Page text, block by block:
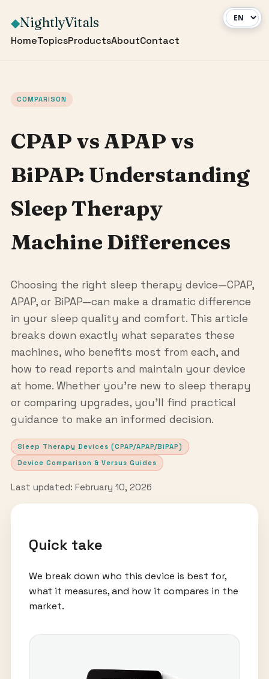
◆NightlyVitals
HomeTopicsProductsAboutContact
COMPARISON
CPAP vs APAP vs
BiPAP: Understanding
Sleep Therapy
Machine Differences
Choosing the right sleep therapy device—CPAP,
APAP, or BiPAP—can make a dramatic difference
in your sleep quality and comfort. This article
breaks down exactly what separates these
machines, who benefits most from each, and
how to read reports and maintain your device
at home. Whether you're new to sleep therapy
or comparing upgrades, you'll find practical
guidance to make an informed decision.
Sleep Therapy Devices (CPAP/APAP/BiPAP)
Device Comparison & Versus Guides
Last updated: February 10, 2026
Quick take
We break down who this device is best for,
what it measures, and how it compares in the
market.